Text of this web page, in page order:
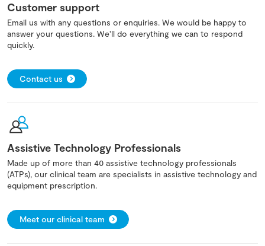
Customer support
Email us with any questions or enquiries. We would be happy to
answer your questions. We'll do everything we can to respond
quickly.
Contact us
Assistive Technology Professionals
Made up of more than 40 assistive technology professionals
(ATPs), our clinical team are specialists in assistive technology and
equipment prescription.
Meet our clinical team